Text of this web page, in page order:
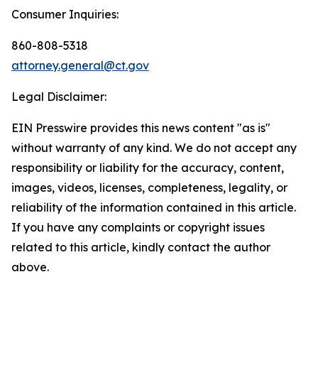
Consumer Inquiries:
860-808-5318
attorney.general@ct.gov
Legal Disclaimer:
EIN Presswire provides this news content "as is"
without warranty of any kind. We do not accept any
responsibility or liability for the accuracy, content,
images, videos, licenses, completeness, legality, or
reliability of the information contained in this article.
If you have any complaints or copyright issues
related to this article, kindly contact the author
above.